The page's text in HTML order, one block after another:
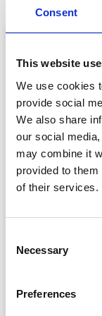
Consent
This website
We use cookies
provide social
We also share
our social
may combine it
provided to
of their services.
Selection
Necessary
Preferences